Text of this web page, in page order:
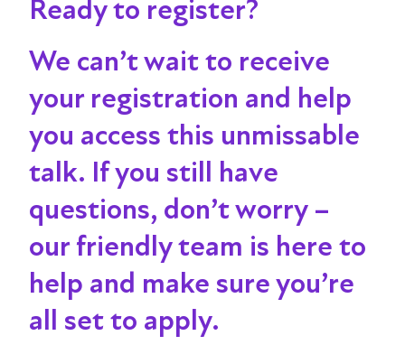
Ready to register?
We can’t wait to receive
your registration and help
you access this unmissable
talk. If you still have
questions, don’t worry –
our friendly team is here to
help and make sure you’re
all set to apply.